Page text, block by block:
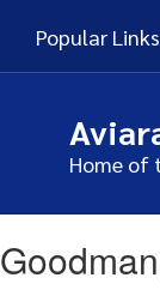
main
Popular Links
Home of
Narges